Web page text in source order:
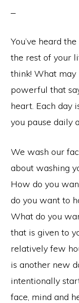
You’ve heard
the rest of your
think! What may
powerful that
heart. Each day
you pause daily
We wash our
about washing
How do you
do you want to
What do you
that is given to
relatively few
is another new
intentionally
face, mind and